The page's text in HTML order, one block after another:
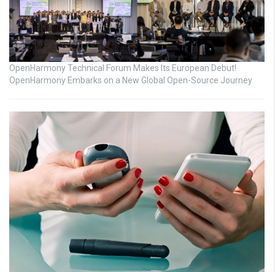
OpenHarmony Technical Forum Makes Its European Debut!
OpenHarmony Embarks on a New Global Open-Source Journey